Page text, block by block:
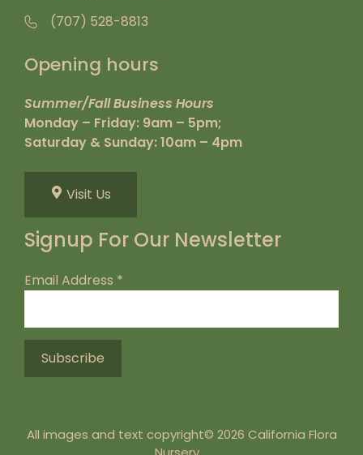
(707) 528-8813
Opening hours
Summer/Fall Business Hours
Monday – Friday: 9am – 5pm;
Saturday & Sunday: 10am – 4pm
Visit Us
Signup For Our Newsletter
Email Address *
All images and text copyright© 2026 California Flora